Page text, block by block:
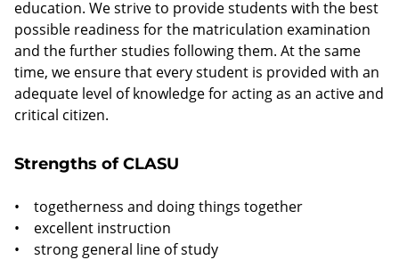
education. We strive to provide students with the best
possible readiness for the matriculation examination
and the further studies following them. At the same
time, we ensure that every student is provided with an
adequate level of knowledge for acting as an active and
critical citizen.
Strengths of CLASU
• togetherness and doing things together
• excellent instruction
• strong general line of study